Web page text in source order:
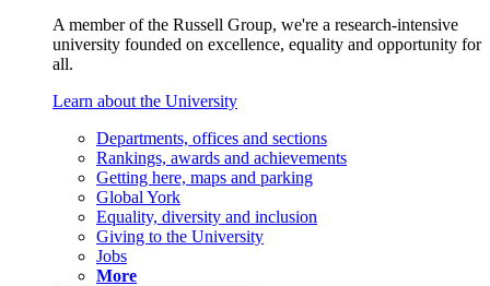
A member of the Russell Group, we're a research-intensive
university founded on excellence, equality and opportunity for
all.
Learn about the University
Departments, offices and sections
Rankings, awards and achievements
Getting here, maps and parking
Global York
Equality, diversity and inclusion
Giving to the University
Jobs
More